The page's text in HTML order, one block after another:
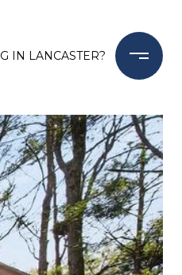
IN LANCASTER?